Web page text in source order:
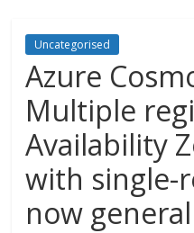
Uncategorised
Azure
Multiple
Availability
with single-
now